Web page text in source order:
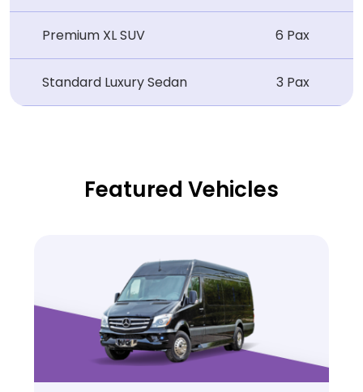
Premium XL SUV 6 Pax
Standard Luxury Sedan 3 Pax
Featured Vehicles